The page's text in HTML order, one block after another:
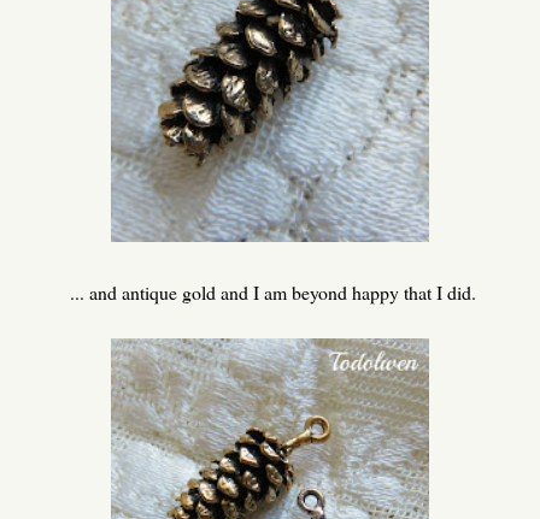
... and antique gold and I am beyond happy that I did.